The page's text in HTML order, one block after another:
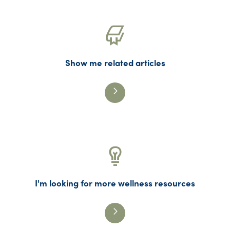
Show me related articles
I'm looking for more wellness resources